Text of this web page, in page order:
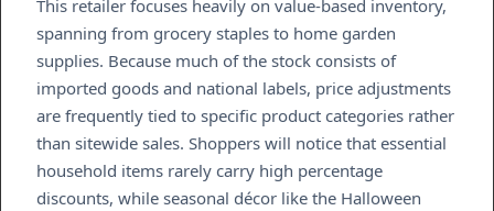
This retailer focuses heavily on value-based inventory,
spanning from grocery staples to home garden
supplies. Because much of the stock consists of
imported goods and national labels, price adjustments
are frequently tied to specific product categories rather
than sitewide sales. Shoppers will notice that essential
household items rarely carry high percentage
discounts, while seasonal décor like the Halloween